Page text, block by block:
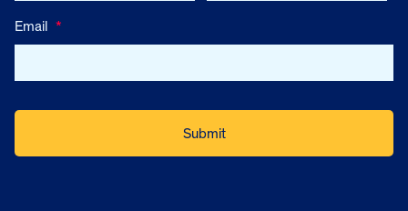
Email *